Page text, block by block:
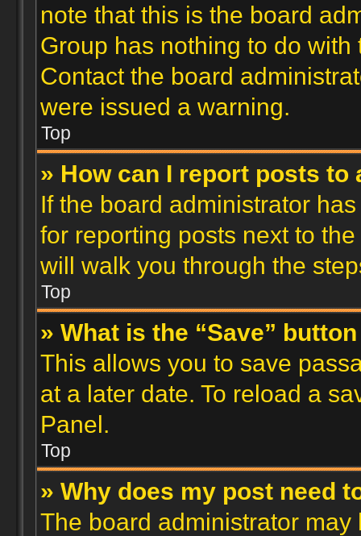
note that this is the board
Group has nothing to do
Contact the board
were issued a warning.
Top
» How can I report posts to
If the board administrator
for reporting posts next to
will walk you through the
Top
» What is the “Save”
This allows you to save
at a later date. To reload a
Panel.
Top
» Why does my post need
The board administrator